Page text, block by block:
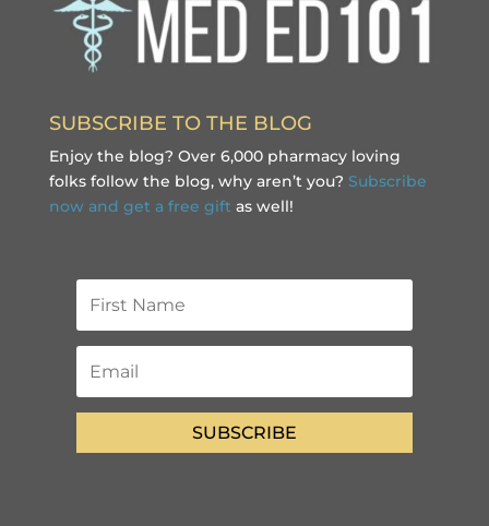
SUBSCRIBE TO THE BLOG
Enjoy the blog? Over 6,000 pharmacy loving
folks follow the blog, why aren’t you? Subscribe
now and get a free gift as well!
SUBSCRIBE